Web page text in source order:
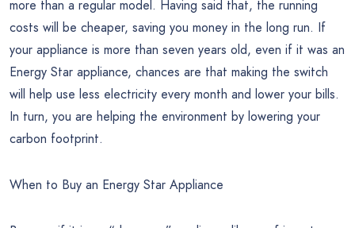
more than a regular model. Having said that, the running
costs will be cheaper, saving you money in the long run. If
your appliance is more than seven years old, even if it was an
Energy Star appliance, chances are that making the switch
will help use less electricity every month and lower your bills.
In turn, you are helping the environment by lowering your
carbon footprint.
When to Buy an Energy Star Appliance